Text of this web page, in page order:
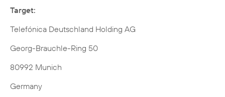
Target:
Telefónica Deutschland Holding AG
Georg-Brauchle-Ring 50
80992 Munich
Germany